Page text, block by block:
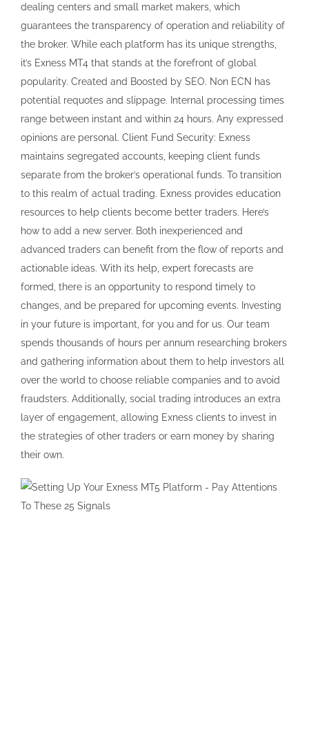
dealing centers and small market makers, which
guarantees the transparency of operation and reliability of
the broker. While each platform has its unique strengths,
it’s Exness MT4 that stands at the forefront of global
popularity. Created and Boosted by SEO. Non ECN has
potential requotes and slippage. Internal processing times
range between instant and within 24 hours. Any expressed
opinions are personal. Client Fund Security: Exness
maintains segregated accounts, keeping client funds
separate from the broker’s operational funds. To transition
to this realm of actual trading. Exness provides education
resources to help clients become better traders. Here’s
how to add a new server. Both inexperienced and
advanced traders can benefit from the flow of reports and
actionable ideas. With its help, expert forecasts are
formed, there is an opportunity to respond timely to
changes, and be prepared for upcoming events. Investing
in your future is important, for you and for us. Our team
spends thousands of hours per annum researching brokers
and gathering information about them to help investors all
over the world to choose reliable companies and to avoid
fraudsters. Additionally, social trading introduces an extra
layer of engagement, allowing Exness clients to invest in
the strategies of other traders or earn money by sharing
their own.